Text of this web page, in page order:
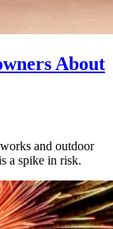
About
and outdoor
a spike in risk.